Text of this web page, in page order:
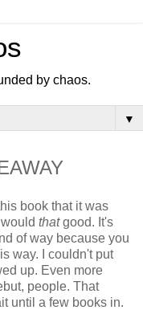
by chaos.
▼
book that it was
thatgood. It's
of way because you
way. I couldn't put
up. Even more
people. That
until a few books in.